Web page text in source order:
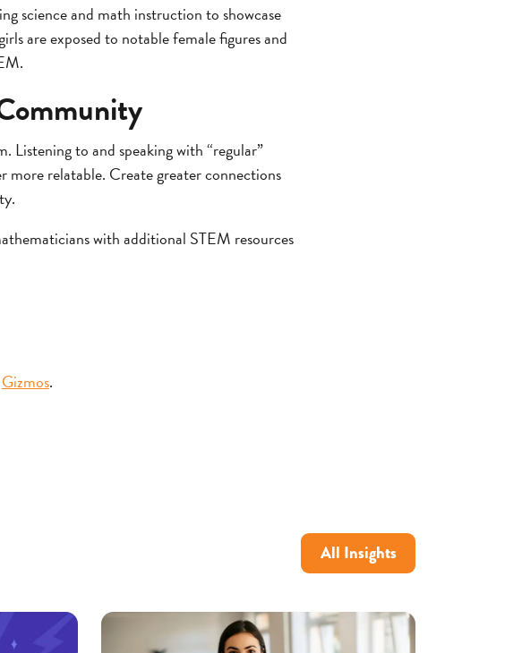
science and math instruction to showcase
are exposed to notable female figures and
to and speaking with “regular”
more relatable. Create greater connections
with additional STEM resources
Gizmos.
All Insights